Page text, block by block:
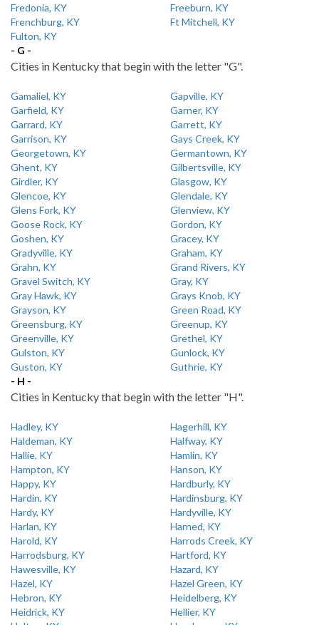
Fredonia, KY
Freeburn, KY
Frenchburg, KY
Ft Mitchell, KY
Fulton, KY
- G -
Cities in Kentucky that begin with the letter "G".
Gamaliel, KY
Gapville, KY
Garfield, KY
Garner, KY
Garrard, KY
Garrett, KY
Garrison, KY
Gays Creek, KY
Georgetown, KY
Germantown, KY
Ghent, KY
Gilbertsville, KY
Girdler, KY
Glasgow, KY
Glencoe, KY
Glendale, KY
Glens Fork, KY
Glenview, KY
Goose Rock, KY
Gordon, KY
Goshen, KY
Gracey, KY
Gradyville, KY
Graham, KY
Grahn, KY
Grand Rivers, KY
Gravel Switch, KY
Gray, KY
Gray Hawk, KY
Grays Knob, KY
Grayson, KY
Green Road, KY
Greensburg, KY
Greenup, KY
Greenville, KY
Grethel, KY
Gulston, KY
Gunlock, KY
Guston, KY
Guthrie, KY
- H -
Cities in Kentucky that begin with the letter "H".
Hadley, KY
Hagerhill, KY
Haldeman, KY
Halfway, KY
Hallie, KY
Hamlin, KY
Hampton, KY
Hanson, KY
Happy, KY
Hardburly, KY
Hardin, KY
Hardinsburg, KY
Hardy, KY
Hardyville, KY
Harlan, KY
Harned, KY
Harold, KY
Harrods Creek, KY
Harrodsburg, KY
Hartford, KY
Hawesville, KY
Hazard, KY
Hazel, KY
Hazel Green, KY
Hebron, KY
Heidelberg, KY
Heidrick, KY
Hellier, KY